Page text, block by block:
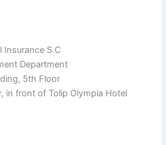
Insurance S.C
Department
5th Floor
in front of Tolip Olympia Hotel